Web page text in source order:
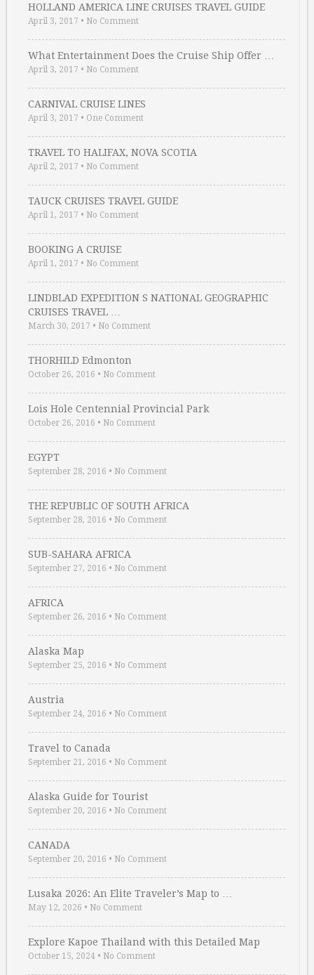
HOLLAND AMERICA LINE CRUISES TRAVEL GUIDE
April 3, 2017 • No Comment
What Entertainment Does the Cruise Ship Offer …
April 3, 2017 • No Comment
CARNIVAL CRUISE LINES
April 3, 2017 • One Comment
TRAVEL TO HALIFAX, NOVA SCOTIA
April 2, 2017 • No Comment
TAUCK CRUISES TRAVEL GUIDE
April 1, 2017 • No Comment
BOOKING A CRUISE
April 1, 2017 • No Comment
LINDBLAD EXPEDITION S NATIONAL GEOGRAPHIC
CRUISES TRAVEL …
March 30, 2017 • No Comment
THORHILD Edmonton
October 26, 2016 • No Comment
Lois Hole Centennial Provincial Park
October 26, 2016 • No Comment
EGYPT
September 28, 2016 • No Comment
THE REPUBLIC OF SOUTH AFRICA
September 28, 2016 • No Comment
SUB-SAHARA AFRICA
September 27, 2016 • No Comment
AFRICA
September 26, 2016 • No Comment
Alaska Map
September 25, 2016 • No Comment
Austria
September 24, 2016 • No Comment
Travel to Canada
September 21, 2016 • No Comment
Alaska Guide for Tourist
September 20, 2016 • No Comment
CANADA
September 20, 2016 • No Comment
Lusaka 2026: An Elite Traveler’s Map to …
May 12, 2026 • No Comment
Explore Kapoe Thailand with this Detailed Map
October 15, 2024 • No Comment